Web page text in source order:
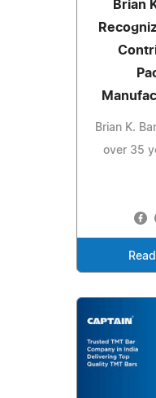
Brian
Brian K.
over 35